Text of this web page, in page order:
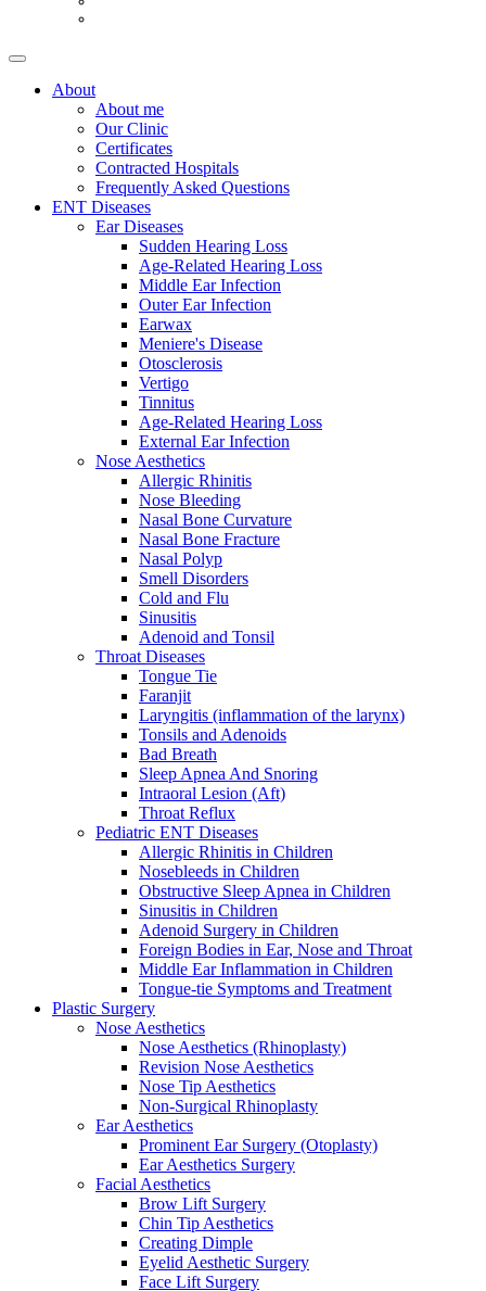
About
About me
Our Clinic
Certificates
Contracted Hospitals
Frequently Asked Questions
ENT Diseases
Ear Diseases
Sudden Hearing Loss
Age-Related Hearing Loss
Middle Ear Infection
Outer Ear Infection
Earwax
Meniere's Disease
Otosclerosis
Vertigo
Tinnitus
Age-Related Hearing Loss
External Ear Infection
Nose Aesthetics
Allergic Rhinitis
Nose Bleeding
Nasal Bone Curvature
Nasal Bone Fracture
Nasal Polyp
Smell Disorders
Cold and Flu
Sinusitis
Adenoid and Tonsil
Throat Diseases
Tongue Tie
Faranjit
Laryngitis (inflammation of the larynx)
Tonsils and Adenoids
Bad Breath
Sleep Apnea And Snoring
Intraoral Lesion (Aft)
Throat Reflux
Pediatric ENT Diseases
Allergic Rhinitis in Children
Nosebleeds in Children
Obstructive Sleep Apnea in Children
Sinusitis in Children
Adenoid Surgery in Children
Foreign Bodies in Ear, Nose and Throat
Middle Ear Inflammation in Children
Tongue-tie Symptoms and Treatment
Plastic Surgery
Nose Aesthetics
Nose Aesthetics (Rhinoplasty)
Revision Nose Aesthetics
Nose Tip Aesthetics
Non-Surgical Rhinoplasty
Ear Aesthetics
Prominent Ear Surgery (Otoplasty)
Ear Aesthetics Surgery
Facial Aesthetics
Brow Lift Surgery
Chin Tip Aesthetics
Creating Dimple
Eyelid Aesthetic Surgery
Face Lift Surgery